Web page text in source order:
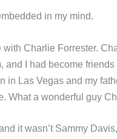
in my mind.
with Charlie Forrester.
and I had become
in Las Vegas and my
What a wonderful guy
it wasn’t Sammy